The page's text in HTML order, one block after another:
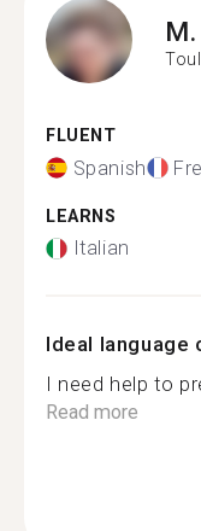
M.
FLUENT
Spanish
LEARNS
Italian
Ideal language
I need help to
Read more